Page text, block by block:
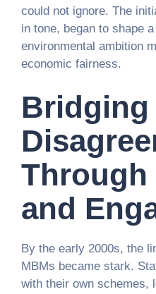
could not ignore. The
in tone, began to shape
environmental ambition
economic fairness.
Bridging
Through
and
By the early 2000s, the
MBMs became stark.
with their own schemes,